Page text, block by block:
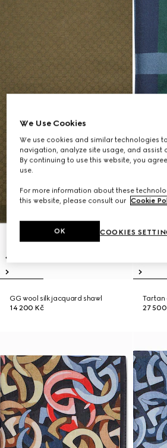
GG wool silk jacquard shawl
14 200 Kč
Tartan
27
We Use Cookies
We use cookies and similar technologies
navigation, analyze site usage, and assist
By continuing to use this website, you
use.
For more information about these
this website, please consult our Cookie
COOKIES
OK